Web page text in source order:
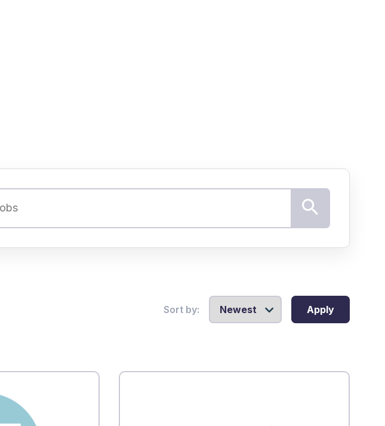
Sort by: Apply